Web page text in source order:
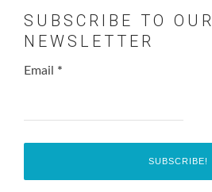
SUBSCRIBE TO OUR
NEWSLETTER
Email *